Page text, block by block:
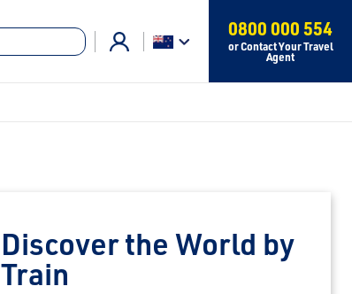
0800 000 554
or Contact Your Travel
Agent
Discover the World by
Train